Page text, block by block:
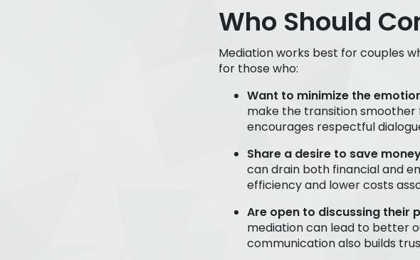
Who Should
Mediation works best for couples
for those who:
Want to minimize the
make the transition smoother
encourages respectful
Share a desire to save
can drain both financial and
efficiency and lower costs
Are open to discussing their
mediation can lead to better
communication also builds